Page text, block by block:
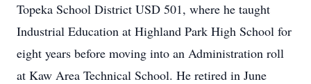
Topeka School District USD 501, where he taught
Industrial Education at Highland Park High School for
eight years before moving into an Administration roll
at Kaw Area Technical School. He retired in June